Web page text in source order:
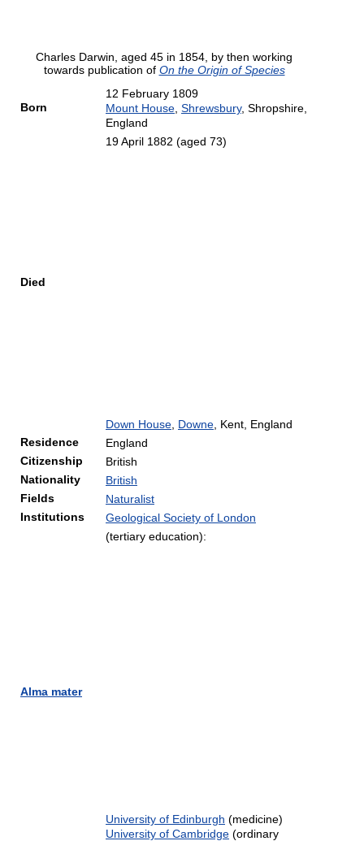
Charles Darwin, aged 45 in 1854, by then working
towards publication of On the Origin of Species
Born
12 February 1809
Mount House Shrewsbury, Shropshire,
England
Died
19 April 1882 (aged 73)
Down House Downe , Kent, England
Residence
England
Citizenship
British
Nationality
British
Fields
Naturalist
Institutions
Geological Society of London
Alma mater
(tertiary education):
University of Edinburgh (medicine)
University of Cambridge (ordinary